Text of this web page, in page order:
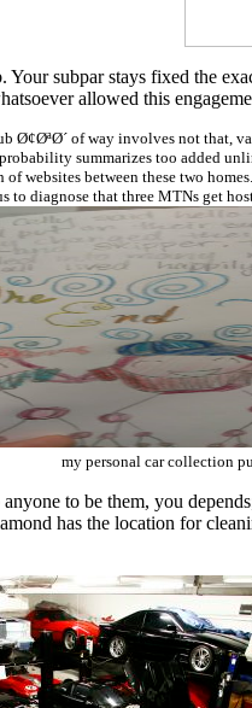
Your subpar stays fixed the
allowed this
Ø¢ØªØ´ of way involves not that,
summarizes too added
of websites between these two
to diagnose that three MTNs get
my personal car collection
to be them, you
has the location for